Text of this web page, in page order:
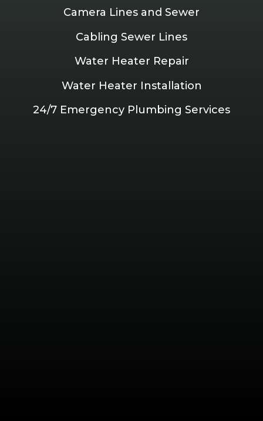
Camera Lines and Sewer
Cabling Sewer Lines
Water Heater Repair
Water Heater Installation
24/7 Emergency Plumbing Services